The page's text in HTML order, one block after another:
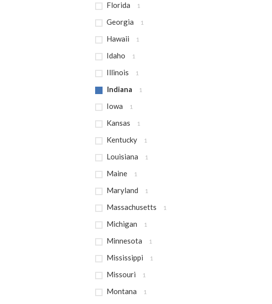
Florida 1
Georgia 1
Hawaii 1
Idaho 1
Illinois 1
Indiana 1
Iowa 1
Kansas 1
Kentucky 1
Louisiana 1
Maine 1
Maryland 1
Massachusetts 1
Michigan 1
Minnesota 1
Mississippi 1
Missouri 1
Montana 1